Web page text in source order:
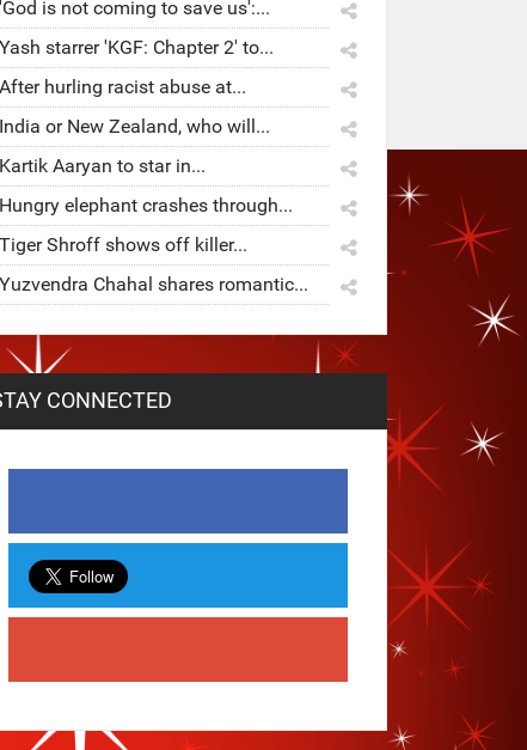
'God is not coming to save us':...
Yash starrer 'KGF: Chapter 2' to...
After hurling racist abuse at...
India or New Zealand, who will...
Kartik Aaryan to star in...
Hungry elephant crashes through...
Tiger Shroff shows off killer...
Yuzvendra Chahal shares romantic...
CONNECTED